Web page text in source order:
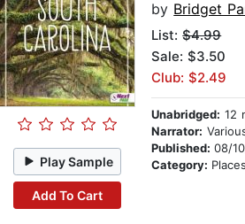
Play Sample
Add To Cart
by Bridget
List:$4.99
Sale: $3.50
Club: $2.49
Unabridged: 12
Narrator: Various
Published:08/
Category: Places